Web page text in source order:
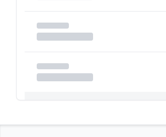
Please register and get approved